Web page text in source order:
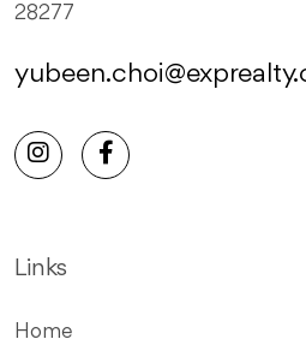
28277
Links
Home